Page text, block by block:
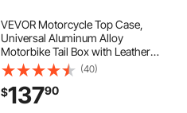
VEVOR Motorcycle Top Case,
Universal Aluminum Alloy
Motorbike Tail Box with Leather
Lining, 65L Waterproof Detachable
Motorcycle Top Box with Lock &
Back Cushion, Fit for 99% of
Motorcycle Frames
(40)
$13790